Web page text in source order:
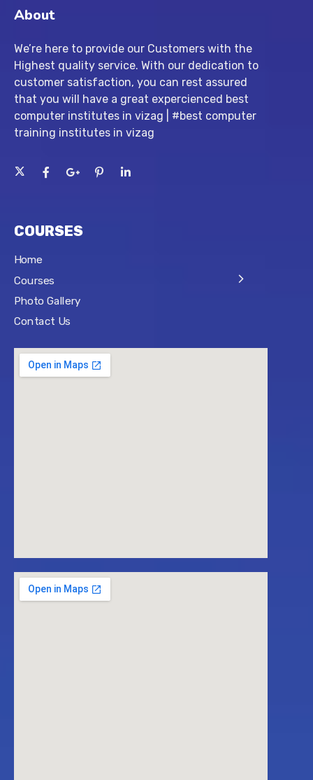
About
We’re here to provide our Customers with the
Highest quality service. With our dedication to
customer satisfaction, you can rest assured
that you will have a great expercienced best
computer institutes in vizag | #best computer
training institutes in vizag
COURSES
Home
Courses
Photo Gallery
Contact Us